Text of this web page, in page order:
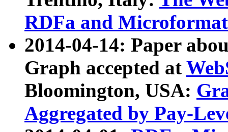
RDFa and Microformat
2014-04-14: Paper
Graph accepted at
Bloomington, USA:
Aggregated by Pay-